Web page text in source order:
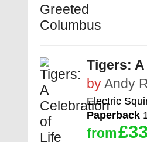
Tigers:
byAndy
Electric
Paperback
from